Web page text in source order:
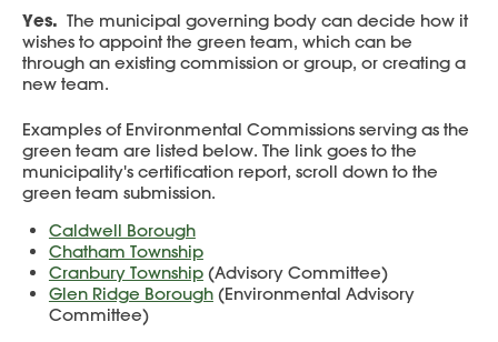
Yes. The municipal governing body can decide how it
wishes to appoint the green team, which can be
through an existing commission or group, or creating a
new team.
Examples of Environmental Commissions serving as the
green team are listed below. The link goes to the
municipality's certification report, scroll down to the
green team submission.
Caldwell Borough
Chatham Township
Cranbury Township(Advisory Committee)
Glen Ridge Borough(Environmental Advisory
Committee)